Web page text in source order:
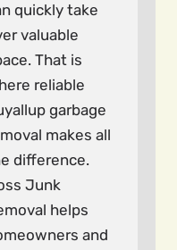
quickly take
valuable
That is
reliable
garbage
makes all
difference.
Junk
helps
and